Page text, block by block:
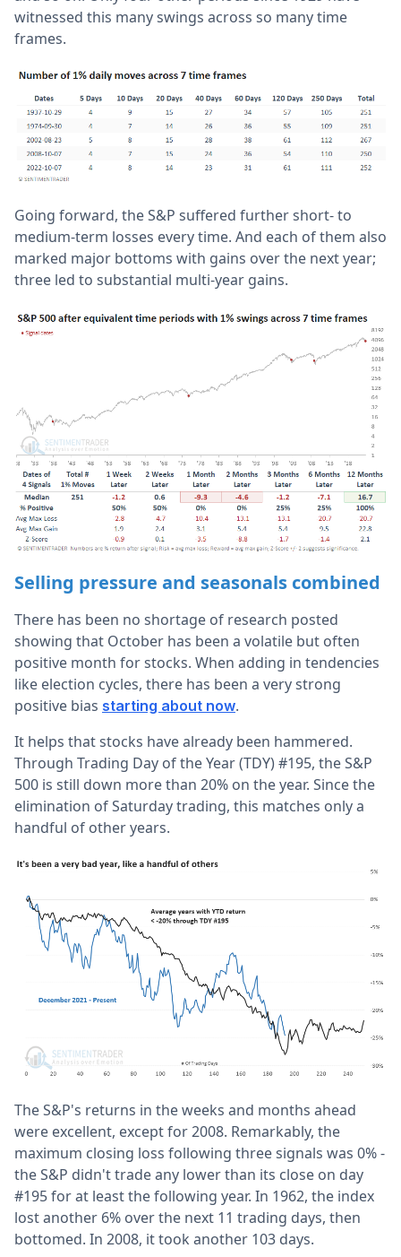
witnessed this many swings across so many time
frames.
Going forward, the S&P suffered further short- to
medium-term losses every time. And each of them also
marked major bottoms with gains over the next year;
three led to substantial multi-year gains.
Selling pressure and seasonals combined
There has been no shortage of research posted
showing that October has been a volatile but often
positive month for stocks. When adding in tendencies
like election cycles, there has been a very strong
positive bias starting about now.
It helps that stocks have already been hammered.
Through Trading Day of the Year (TDY) #195, the S&P
500 is still down more than 20% on the year. Since the
elimination of Saturday trading, this matches only a
handful of other years.
The S&P's returns in the weeks and months ahead
were excellent, except for 2008. Remarkably, the
maximum closing loss following three signals was 0% -
the S&P didn't trade any lower than its close on day
#195 for at least the following year. In 1962, the index
lost another 6% over the next 11 trading days, then
bottomed. In 2008, it took another 103 days.